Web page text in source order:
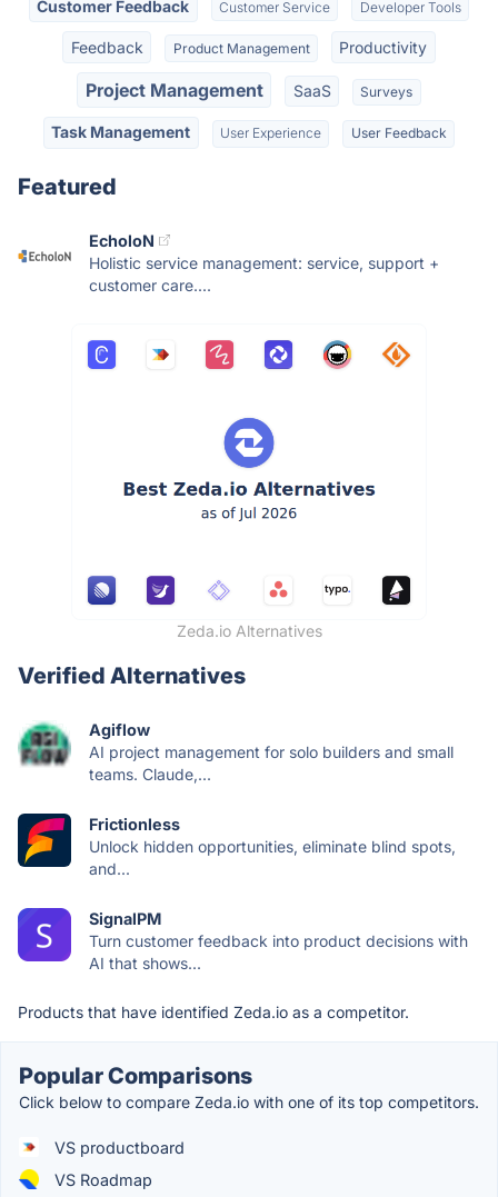
Customer Feedback Customer Service Developer Tools
Feedback Product Management Productivity
Project Management SaaS Surveys
Task Management User Experience User Feedback
Featured
EcholoN
Holistic service management: service, support +
customer care....
Zeda.io Alternatives
Verified Alternatives
Agiflow
AI project management for solo builders and small
teams. Claude,...
Frictionless
Unlock hidden opportunities, eliminate blind spots,
and...
SignalPM
Turn customer feedback into product decisions with
AI that shows...
Products that have identified Zeda.io as a competitor.
Popular Comparisons
Click below to compare Zeda.io with one of its top competitors.
VS productboard
VS Roadmap